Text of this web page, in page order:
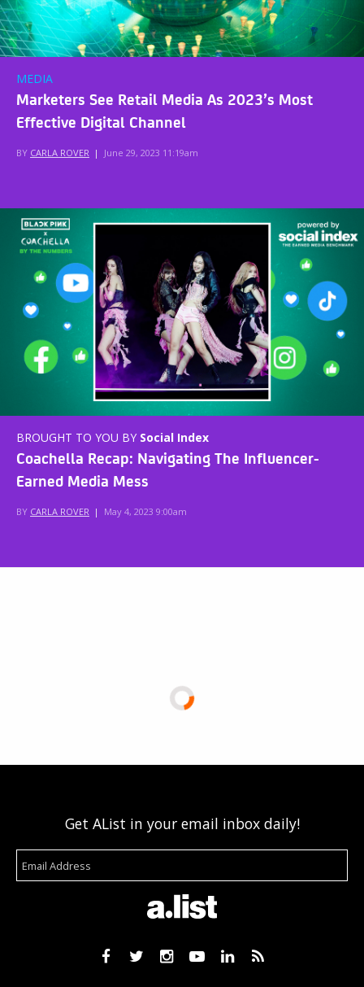
MEDIA
Marketers See Retail Media As 2023’s Most
Effective Digital Channel
BY CARLA ROVER | June 29, 2023 11:19am
BROUGHT TO YOU BY Social Index
Coachella Recap: Navigating The Influencer-
Earned Media Mess
BY CARLA ROVER | May 4, 2023 9:00am
Get AList in your email inbox daily!